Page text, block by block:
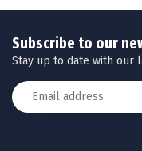
Subscribe to our
Stay up to date with our